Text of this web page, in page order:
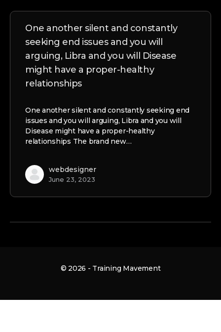
One another silent and constantly
seeking end issues and you will
arguing, Libra and you will Disease
might have a proper-healthy
relationships
One another silent and constantly seeking end
issues and you will arguing, Libra and you will
Disease might have a proper-healthy
relationships The brand new…
webdesigner
June 23, 2023
© 2026 - Training Mavement